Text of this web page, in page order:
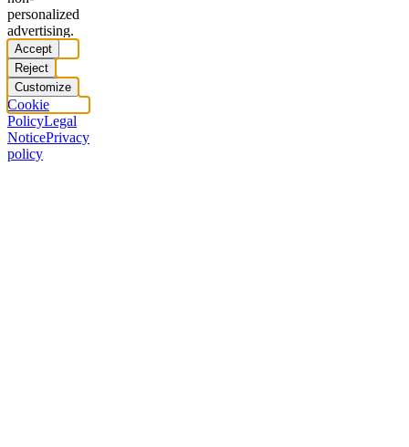
personalized
advertising.
Accept
Reject
Customize
Cookie
PolicyLegal
NoticePrivacy
policy